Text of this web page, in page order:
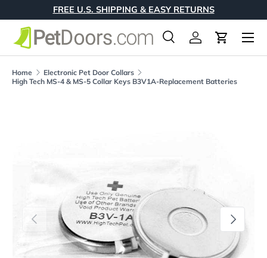
Skip to content
FREE U.S. SHIPPING & EASY RETURNS
Search
Product type
SearchLog inCart
Menu
Home
Electronic Pet Door Collars
High Tech MS-4 & MS-5 Collar Keys B3V1A-Replacement Batteries
Previous Next